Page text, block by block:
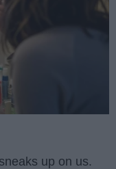
up on us.